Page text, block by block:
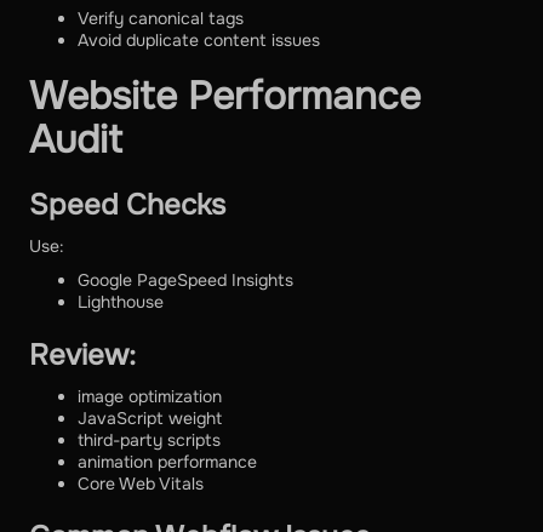
Verify canonical tags
Avoid duplicate content issues
Website Performance
Audit
Speed Checks
Use:
Google PageSpeed Insights
Lighthouse
Review:
image optimization
JavaScript weight
third-party scripts
animation performance
Core Web Vitals